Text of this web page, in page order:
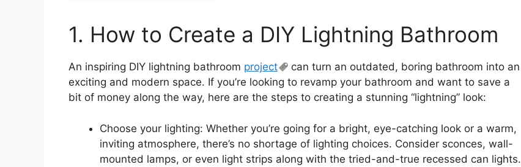
1. How to Create a DIY Lightning Bathroom
An inspiring DIY lightning bathroom project
can turn an outdated, boring bathroom into an
exciting and modern space. If you’re looking to revamp your bathroom and want to save a
bit of money along the way, here are the steps to creating a stunning “lightning” look:
Choose your lighting: Whether you’re going for a bright, eye-catching look or a warm,
inviting atmosphere, there’s no shortage of lighting choices. Consider sconces, wall-
mounted lamps, or even light strips along with the tried-and-true recessed can lights.